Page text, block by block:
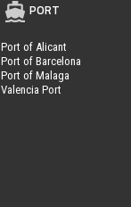
PORT
Port of Alicant
Port of Barcelona
Port of Malaga
Valencia Port